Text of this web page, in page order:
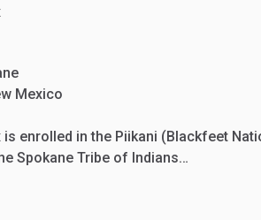
Mexico
enrolled in the Piikani (Blackfeet
Spokane Tribe of Indians…